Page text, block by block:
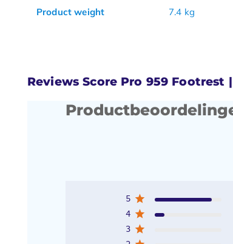
Product weight 7.4 kg
Reviews Score Pro 959 Footrest
5
4
3